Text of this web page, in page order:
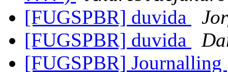
[FUGSPBR] duvida
[FUGSPBR] duvida
[FUGSPBR] Journalling